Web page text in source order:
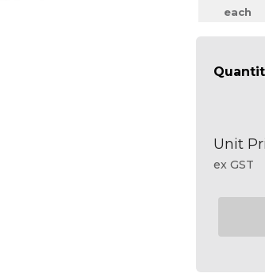
each
Unit
ex GST